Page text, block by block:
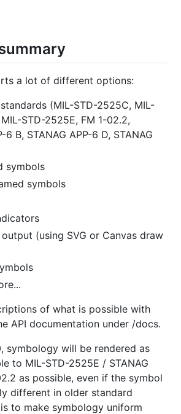
a lot of different options:
(MIL-STD-2525C, MIL-
STD-2525E, FM 1-02.2,
6 B, STANAG APP-6 D, STANAG
symbols
symbols
output (using SVG or Canvas draw
of what is possible with
API documentation under /docs.
symbology will be rendered as
to MIL-STD-2525E / STANAG
as possible, even if the symbol
different in older standard
to make symbology uniform